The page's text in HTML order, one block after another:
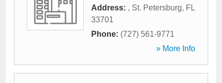
Address: , St. Petersburg, FL
33701
Phone: (727) 561-9771
» More Info